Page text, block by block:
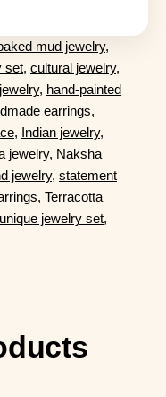
mud jewelry,
set, cultural jewelry,
, hand-painted
earrings,
, Indian jewelry,
jewelry, Naksha
jewelry, statement
, Terracotta
unique jewelry set,